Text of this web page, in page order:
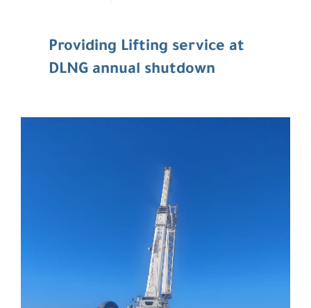
Providing Lifting service at
DLNG annual shutdown